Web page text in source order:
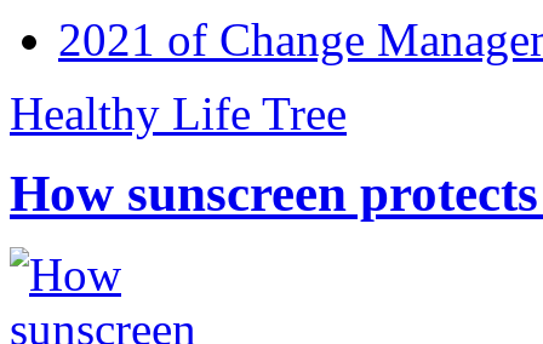
2021 of Change
Healthy Life Tree
How sunscreen